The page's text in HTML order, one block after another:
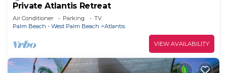
Private Atlantis Retreat
Air Conditioner Parking
TV
Palm Beach - West Palm Beach
Atlantis
VIEW AVAILABILITY